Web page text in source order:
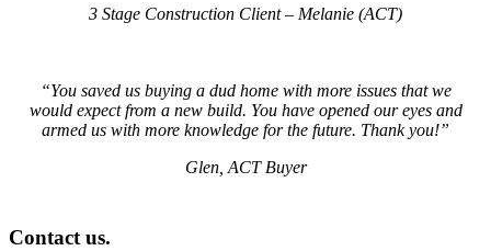
3 Stage Construction Client – Melanie (ACT)
“You saved us buying a dud home with more issues that we
would expect from a new build. You have opened our eyes and
armed us with more knowledge for the future. Thank you!”
Glen, ACT Buyer
Contact us.